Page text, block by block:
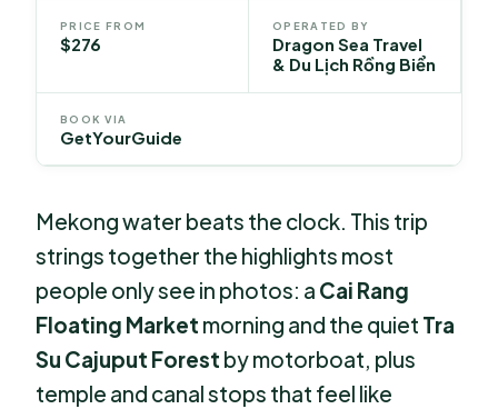
PRICE FROM
$276
OPERATED BY
Dragon Sea Travel
& Du Lịch Rồng Biển
BOOK VIA
GetYourGuide
Mekong water beats the clock. This trip
strings together the highlights most
people only see in photos: a Cai Rang
Floating Market morning and the quiet Tra
Su Cajuput Forest by motorboat, plus
temple and canal stops that feel like